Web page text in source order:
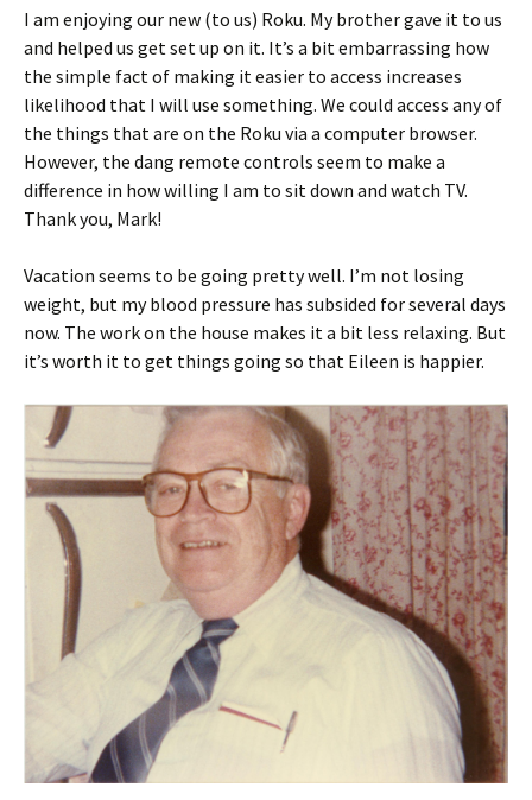
I am enjoying our new (to us) Roku. My brother gave it to us
and helped us get set up on it. It’s a bit embarrassing how
the simple fact of making it easier to access increases
likelihood that I will use something. We could access any of
the things that are on the Roku via a computer browser.
However, the dang remote controls seem to make a
difference in how willing I am to sit down and watch TV.
Thank you, Mark!
Vacation seems to be going pretty well. I’m not losing
weight, but my blood pressure has subsided for several days
now. The work on the house makes it a bit less relaxing. But
it’s worth it to get things going so that Eileen is happier.